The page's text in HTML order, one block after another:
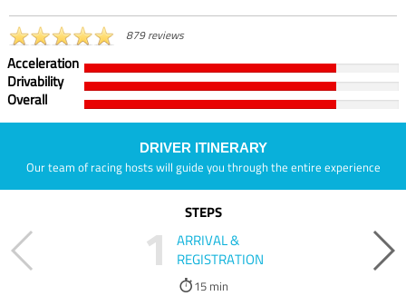
879 reviews
Acceleration
Drivability
Overall
DRIVER ITINERARY
Our team of racing hosts will guide you through the entire experience
STEPS
1
ARRIVAL &
REGISTRATION
15 min